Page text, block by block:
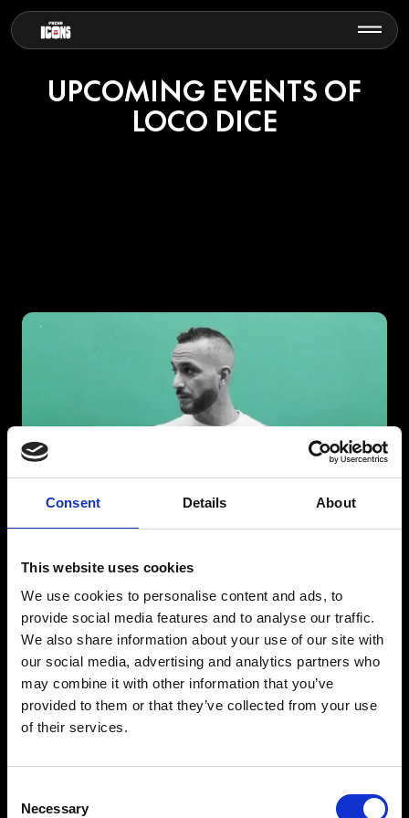
Consent Details About
This website uses cookies
We use cookies to personalise content and ads, to
provide social media features and to analyse our traffic.
We also share information about your use of our site with
our social media, advertising and analytics partners who
may combine it with other information that you’ve
provided to them or that they’ve collected from your use
of their services.
Selection
Necessary
UPCOMING EVENTS OF
LOCO DICE
Born in Tunisia but based in Düsseldorf, Germany, Loco Dice has been
at the very forefront of underground electronic music and a very